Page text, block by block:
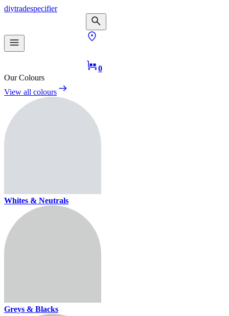
diytradespecifier
0
Our Colours
View all colours
Whites & Neutrals
Greys & Blacks